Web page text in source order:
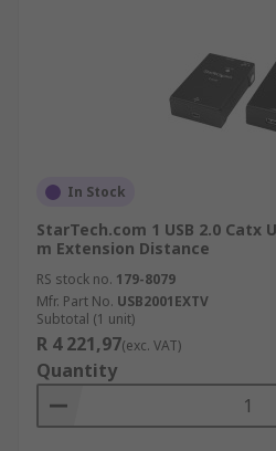
In Stock
StarTech.com 1 USB 2.0 Catx
m Extension Distance
RS stock no. 179-8079
Mfr. Part No. USB2001EXTV
Subtotal (1 unit)
R 4 221,97(exc. VAT)
Quantity